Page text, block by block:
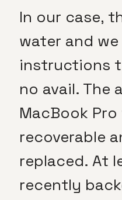
In our case,
water and
instructions
no avail. The
MacBook
recoverable
replaced. At
recently